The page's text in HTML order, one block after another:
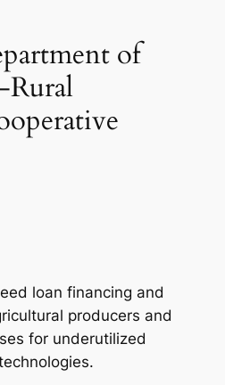
of
loan financing and
producers and
for underutilized